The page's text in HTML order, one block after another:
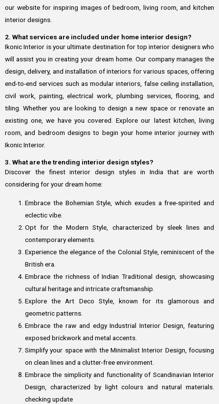
our website for inspiring images of bedroom, living room, and kitchen
interior designs.
2. What services are included under home interior design?
Ikonic Interior is your ultimate destination for top interior designers who
will assist you in creating your dream home. Our company manages the
design, delivery, and installation of interiors for various spaces, offering
end-to-end services such as modular interiors, false ceiling installation,
civil work, painting, electrical work, plumbing services, flooring, and
tiling. Whether you are looking to design a new space or renovate an
existing one, we have you covered. Explore our latest kitchen, living
room, and bedroom designs to begin your home interior journey with
Ikonic Interior.
3. What are the trending interior design styles?
Discover the finest interior design styles in India that are worth
considering for your dream home:
Embrace the Bohemian Style, which exudes a free-spirited and
eclectic vibe.
Opt for the Modern Style, characterized by sleek lines and
contemporary elements.
Experience the elegance of the Colonial Style, reminiscent of the
British era.
Embrace the richness of Indian Traditional design, showcasing
cultural heritage and intricate craftsmanship.
Explore the Art Deco Style, known for its glamorous and
geometric patterns.
Embrace the raw and edgy Industrial Interior Design, featuring
exposed brickwork and metal accents.
Simplify your space with the Minimalist Interior Design, focusing
on clean lines and a clutter-free environment.
Embrace the simplicity and functionality of Scandinavian Interior
Design, characterized by light colours and natural materials.
checking update